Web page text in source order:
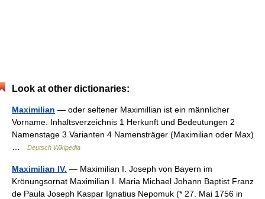
Look at other dictionaries:
Maximilian — oder seltener Maximillian ist ein männlicher
Vorname. Inhaltsverzeichnis 1 Herkunft und Bedeutungen 2
Namenstage 3 Varianten 4 Namensträger (Maximilian oder Max)
Deutsch Wikipedia
Maximilian IV. — Maximilian I. Joseph von Bayern im
Krönungsornat Maximilian I. Maria Michael Johann Baptist Franz
de Paula Joseph Kaspar Ignatius Nepomuk (* 27. Mai 1756 in